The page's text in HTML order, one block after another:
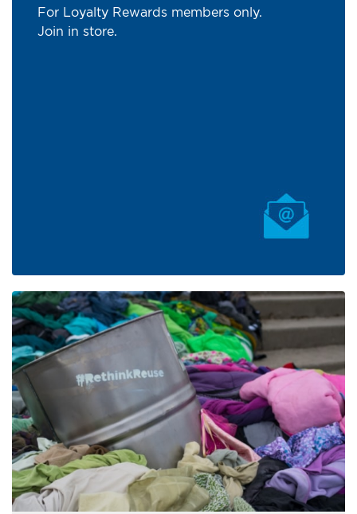
For Loyalty Rewards members only.
Join in store.